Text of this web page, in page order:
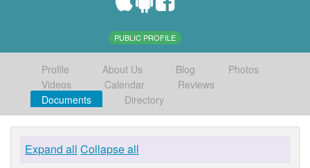
PUBLIC PROFILE
Profile About Us Blog
Photos
Videos
Calendar
Reviews
Documents
Directory
Expand all Collapse all